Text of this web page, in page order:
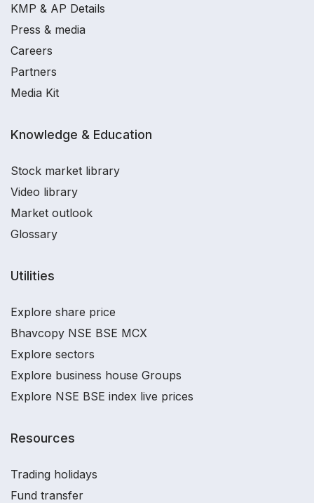
KMP & AP Details
Press & media
Careers
Partners
Media Kit
Knowledge & Education
Stock market library
Video library
Market outlook
Glossary
Utilities
Explore share price
Bhavcopy NSE BSE MCX
Explore sectors
Explore business house Groups
Explore NSE BSE index live prices
Resources
Trading holidays
Fund transfer